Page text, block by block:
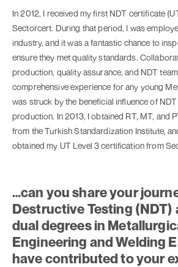
In 2012, I received my first NDT certificate
Sectorcert. During that period, I was
industry, and it was a fantastic chance to
ensure they met quality standards.
production, quality assurance, and NDT
comprehensive experience for any young
was struck by the beneficial influence of
production. In 2013, I obtained RT, MT, and
from the Turkish Standardization Institute,
obtained my UT Level 3 certification from
…can you share your
Destructive Testing (NDT)
dual degrees in
Engineering and Welding
have contributed to your